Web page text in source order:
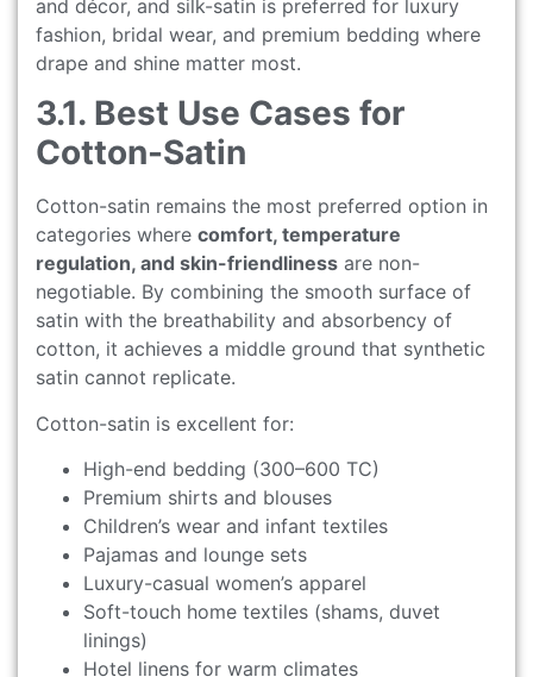
and décor, and silk-satin is preferred for luxury
fashion, bridal wear, and premium bedding where
drape and shine matter most.
3.1. Best Use Cases for
Cotton-Satin
Cotton-satin remains the most preferred option in
categories where comfort, temperature
regulation, and skin-friendliness are non-
negotiable. By combining the smooth surface of
satin with the breathability and absorbency of
cotton, it achieves a middle ground that synthetic
satin cannot replicate.
Cotton-satin is excellent for:
High-end bedding (300–600 TC)
Premium shirts and blouses
Children’s wear and infant textiles
Pajamas and lounge sets
Luxury-casual women’s apparel
Soft-touch home textiles (shams, duvet
linings)
Hotel linens for warm climates